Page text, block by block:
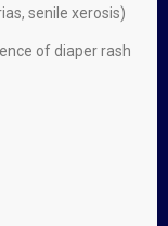
senile xerosis)
of diaper rash